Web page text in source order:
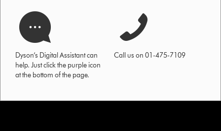
Dyson’s Digital Assistant can
help. Just click the purple icon
at the bottom of the page.
Call us on 01-475-7109